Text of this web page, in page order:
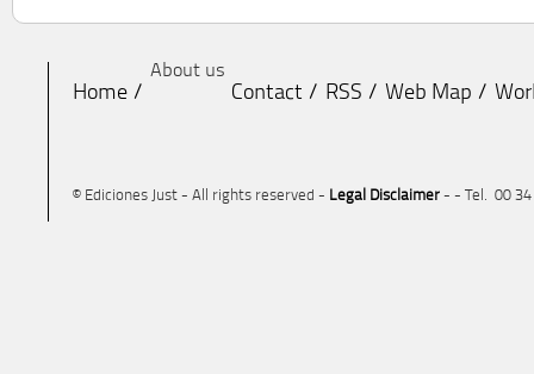
Home
About us
Contact RSS Web Map
© Ediciones Just - All rights reserved - Legal Disclaimer - - Tel. 00